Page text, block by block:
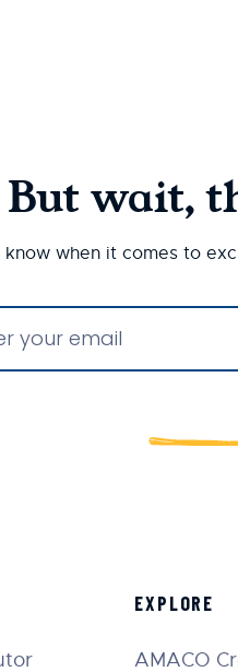
But wait,
when it comes to
EXPLORE
AMACO